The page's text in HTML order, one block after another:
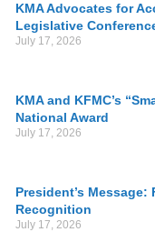
KMA Advocates for
Legislative
July 17, 2026
KMA and KFMC’s
National Award
July 17, 2026
President’s Message:
Recognition
July 17, 2026